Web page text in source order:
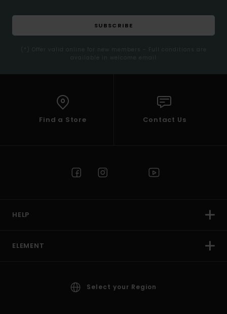
SUBSCRIBE
(*) Offer valid online for new members - Full conditions are
available in welcome email
Find a Store Contact Us
HELP
ELEMENT
Select your Region